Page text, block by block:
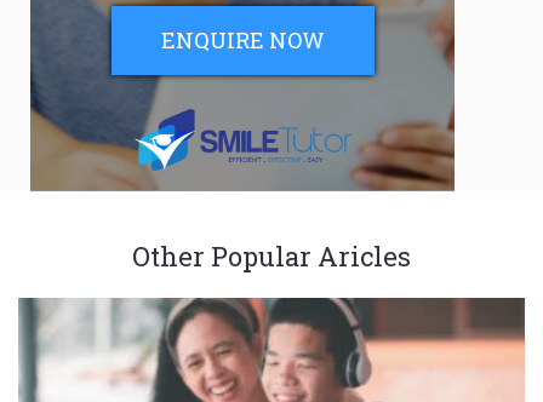
ENQUIRE NOW
Other Popular Aricles